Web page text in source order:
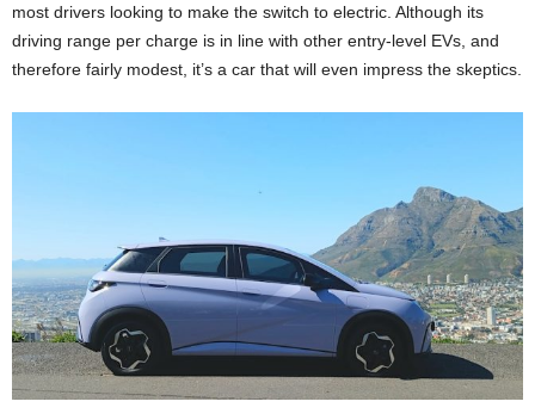
most drivers looking to make the switch to electric. Although its
driving range per charge is in line with other entry-level EVs, and
therefore fairly modest, it’s a car that will even impress the skeptics.